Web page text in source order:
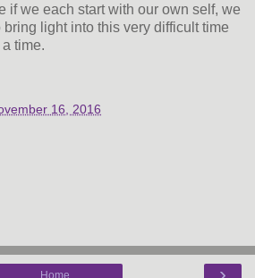
if we each start with our own self, we
light into this very difficult time
time.
16, 2016